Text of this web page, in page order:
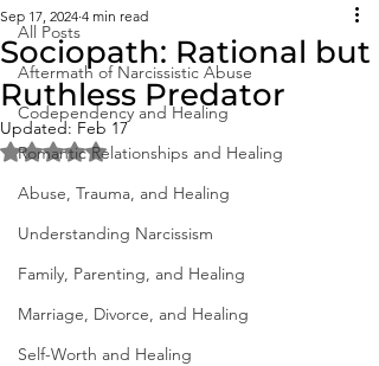
All Posts
Aftermath of Narcissistic Abuse
Codependency and Healing
Romantic Relationships and Healing
Abuse, Trauma, and Healing
Understanding Narcissism
Family, Parenting, and Healing
Marriage, Divorce, and Healing
Self-Worth and Healing
Sociopath: Rational but
Ruthless Predator
Sep 17, 2024 4 min read
Updated: Feb 17
Rated NaN out of 5 stars.